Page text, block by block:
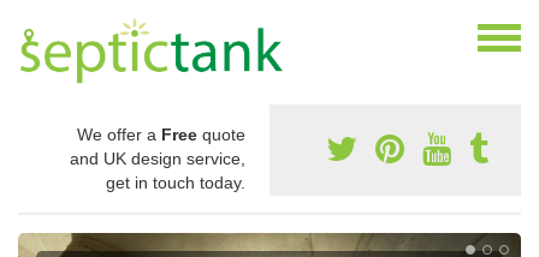
We offer a Free quote
and UK design service,
get in touch today.